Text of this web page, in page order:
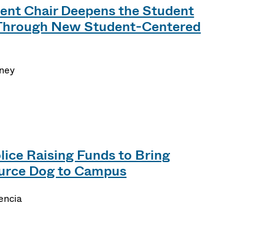
Chair Deepens the Student
New Student-Centered
Raising Funds to Bring
Dog to Campus